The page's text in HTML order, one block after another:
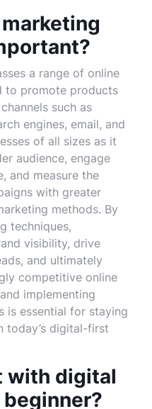
a range of online
to promote products
such as
engines, email, and
of all sizes as it
audience, engage
and measure the
with greater
methods. By
techniques,
visibility, drive
and ultimately
competitive online
implementing
is essential for staying
today’s digital-first
with digital